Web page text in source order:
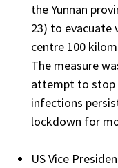
the Yunnan
23) to evacuate
centre 100
The measure
attempt to stop
infections
lockdown for
US Vice